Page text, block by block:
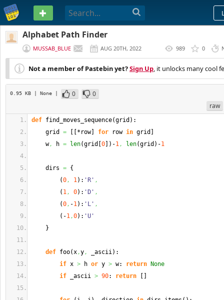
PASTEBIN
Alphabet Path Finder
MUSSAB_BLUE
AUG 20TH, 2022
(EDITED)
989 0
Not a member of Pastebin yet?Sign Up, it unlocks many cool
0.95 KB | None | 0
0
raw
def find_moves_sequence(grid ) :
grid = *row] for row in grid
w, h = len(grid 0 ) -1, len(grid ) -1
dirs = {
(0, 1) : 'R' ,
( 1, 0) : 'D' ,
(0, -1) : 'L' ,
( -1,0) : 'U'
}
def foo(x,y, _ascii) :
if x > h or y > w: return
None
if _ascii > 90: return